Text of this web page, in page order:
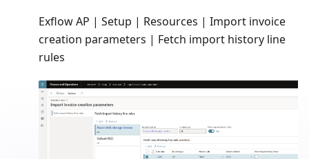
Exflow AP | Setup | Resources | Import invoice
creation parameters | Fetch import history line
rules